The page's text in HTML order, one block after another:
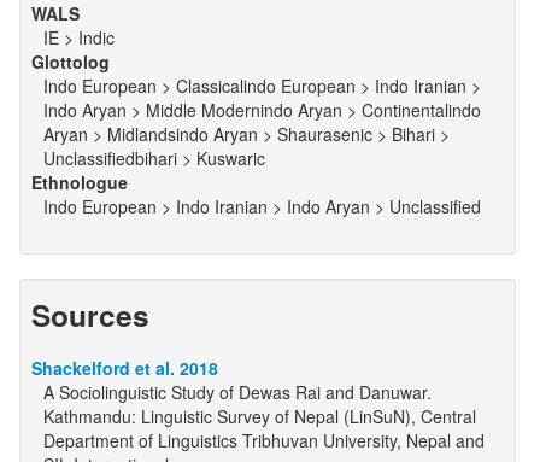
WALS
IE > Indic
Glottolog
Indo European > Classicalindo European > Indo Iranian >
Indo Aryan > Middle Modernindo Aryan > Continentalindo
Aryan > Midlandsindo Aryan > Shaurasenic > Bihari >
Unclassifiedbihari > Kuswaric
Ethnologue
Indo European > Indo Iranian > Indo Aryan > Unclassified
Sources
Shackelford et al. 2018
A Sociolinguistic Study of Dewas Rai and Danuwar.
Kathmandu: Linguistic Survey of Nepal (LinSuN), Central
Department of Linguistics Tribhuvan University, Nepal and